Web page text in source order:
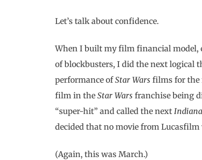
Let’s talk about confidence.
When I built my film financial model,
of blockbusters, I did the next logical
performance ofStar Wars films for the
film in theStar Wars franchise being
“super-hit” and called the next
decided that no movie from
(Again, this was March.)